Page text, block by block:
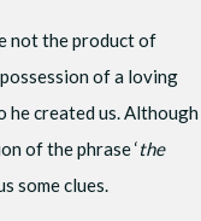
not the product of
of a loving
he created us. Although
of the phrase ‘the
some clues.